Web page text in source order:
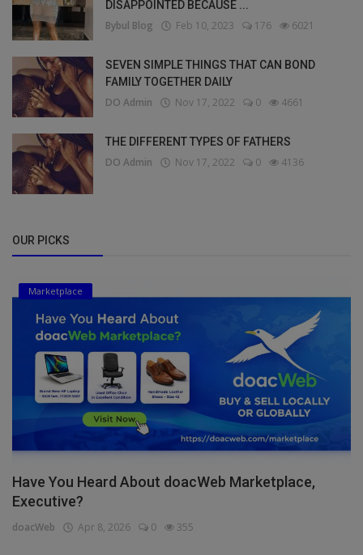
DISAPPOINTED BECAUSE ...
Bybul Blog Feb 10, 2023 176 6021
SEVEN SIMPLE THINGS THAT CAN BOND
FAMILY TOGETHER DAILY
DO Admin Nov 17, 2022 0 4661
THE DIFFERENT TYPES OF FATHERS
DO Admin Nov 17, 2022 0 4136
OUR PICKS
Marketplace
Have You Heard About doacWeb Marketplace,
Executive?
doacWeb Apr 8, 2026 0 355